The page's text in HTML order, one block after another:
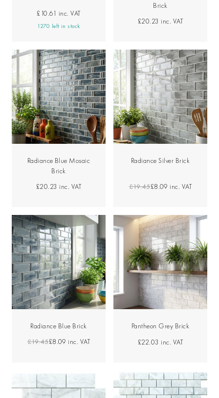
£10.61 inc. VAT
1270 left in stock
Brick
£20.23 inc. VAT
Radiance Blue Mosaic
Brick
£20.23 inc. VAT
Radiance Silver Brick
£19.45£8.09 inc. VAT
Radiance Blue Brick
£19.45£8.09 inc. VAT
Pantheon Grey Brick
£22.03 inc. VAT